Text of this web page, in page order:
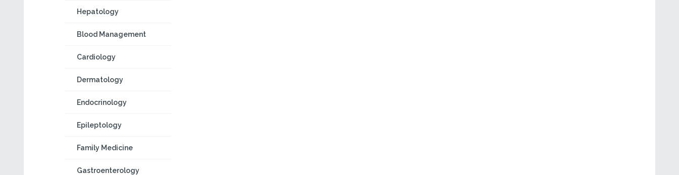
Hepatology
Blood Management
Cardiology
Dermatology
Endocrinology
Epileptology
Family Medicine
Gastroenterology